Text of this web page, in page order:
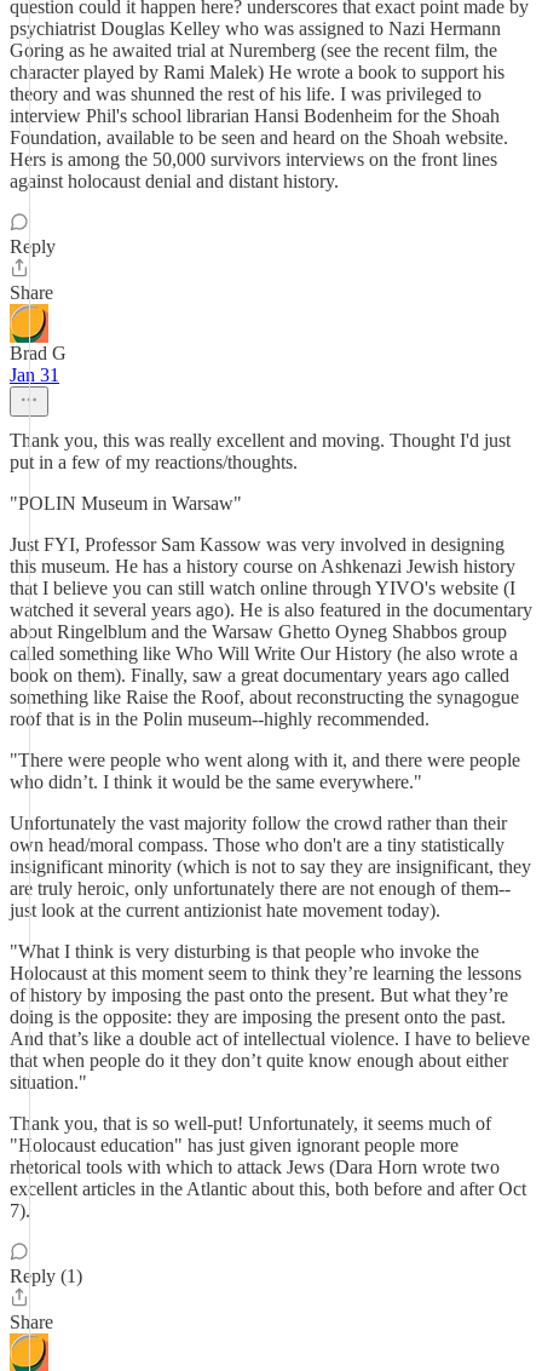
question could it happen here? underscores that exact point made by
psychiatrist Douglas Kelley who was assigned to Nazi Hermann
Goring as he awaited trial at Nuremberg (see the recent film, the
character played by Rami Malek) He wrote a book to support his
theory and was shunned the rest of his life. I was privileged to
interview Phil's school librarian Hansi Bodenheim for the Shoah
Foundation, available to be seen and heard on the Shoah website.
Hers is among the 50,000 survivors interviews on the front lines
against holocaust denial and distant history.
Reply
Share
Brad G
Jan 31
Thank you, this was really excellent and moving. Thought I'd just
put in a few of my reactions/thoughts.
"POLIN Museum in Warsaw"
Just FYI, Professor Sam Kassow was very involved in designing
this museum. He has a history course on Ashkenazi Jewish history
that I believe you can still watch online through YIVO's website (I
watched it several years ago). He is also featured in the documentary
about Ringelblum and the Warsaw Ghetto Oyneg Shabbos group
called something like Who Will Write Our History (he also wrote a
book on them). Finally, saw a great documentary years ago called
something like Raise the Roof, about reconstructing the synagogue
roof that is in the Polin museum--highly recommended.
"There were people who went along with it, and there were people
who didn’t. I think it would be the same everywhere."
Unfortunately the vast majority follow the crowd rather than their
own head/moral compass. Those who don't are a tiny statistically
insignificant minority (which is not to say they are insignificant, they
are truly heroic, only unfortunately there are not enough of them--
just look at the current antizionist hate movement today).
"What I think is very disturbing is that people who invoke the
Holocaust at this moment seem to think they’re learning the lessons
of history by imposing the past onto the present. But what they’re
doing is the opposite: they are imposing the present onto the past.
And that’s like a double act of intellectual violence. I have to believe
that when people do it they don’t quite know enough about either
situation."
Thank you, that is so well-put! Unfortunately, it seems much of
"Holocaust education" has just given ignorant people more
rhetorical tools with which to attack Jews (Dara Horn wrote two
excellent articles in the Atlantic about this, both before and after Oct
7).
Reply (1)
Share